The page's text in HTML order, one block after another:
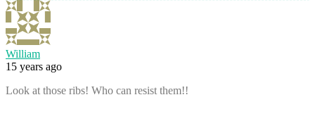
William
15 years ago
Look at those ribs! Who can resist them!!